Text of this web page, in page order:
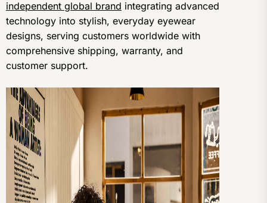
independent global brand integrating advanced
technology into stylish, everyday eyewear
designs, serving customers worldwide with
comprehensive shipping, warranty, and
customer support.